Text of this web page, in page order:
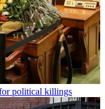
political killings